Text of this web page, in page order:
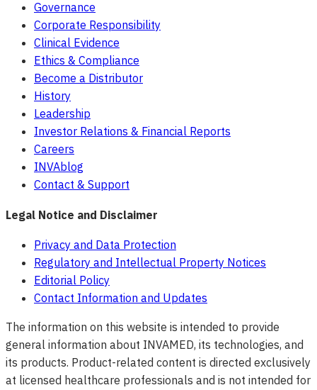
Governance
Corporate Responsibility
Clinical Evidence
Ethics & Compliance
Become a Distributor
History
Leadership
Investor Relations & Financial Reports
Careers
INVAblog
Contact & Support
Legal Notice and Disclaimer
Privacy and Data Protection
Regulatory and Intellectual Property Notices
Editorial Policy
Contact Information and Updates
The information on this website is intended to provide
general information about INVAMED, its technologies, and
its products. Product-related content is directed exclusively
at licensed healthcare professionals and is not intended for